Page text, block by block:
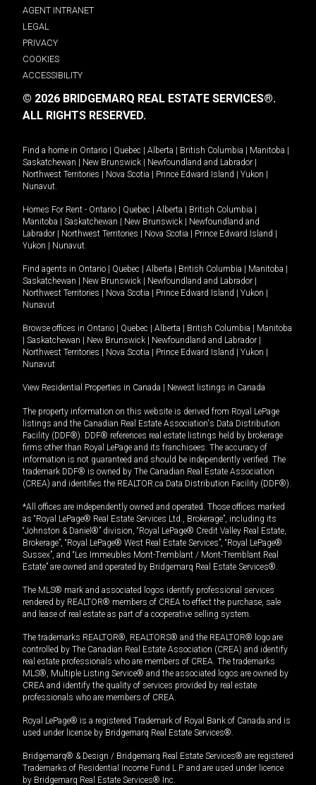
AGENT INTRANET
LEGAL
PRIVACY
COOKIES
ACCESSIBILITY
© 2026 BRIDGEMARQ REAL ESTATE SERVICES®.
ALL RIGHTS RESERVED.
Find a home in Ontario | Quebec | Alberta | British Columbia | Manitoba |
Saskatchewan | New Brunswick | Newfoundland and Labrador |
Northwest Territories | Nova Scotia | Prince Edward Island | Yukon |
Nunavut
Homes For Rent - Ontario | Quebec | Alberta | British Columbia |
Manitoba | Saskatchewan | New Brunswick | Newfoundland and
Labrador | Northwest Territories | Nova Scotia | Prince Edward Island |
Yukon | Nunavut
Find agents in Ontario | Quebec | Alberta | British Columbia | Manitoba |
Saskatchewan | New Brunswick | Newfoundland and Labrador |
Northwest Territories | Nova Scotia | Prince Edward Island | Yukon |
Nunavut
Browse offices in Ontario | Quebec | Alberta | British Columbia | Manitoba
| Saskatchewan | New Brunswick | Newfoundland and Labrador |
Northwest Territories | Nova Scotia | Prince Edward Island | Yukon |
Nunavut
View Residential Properties in Canada | Newest listings in Canada
The property information on this website is derived from Royal LePage
listings and the Canadian Real Estate Association's Data Distribution
Facility (DDF®). DDF® references real estate listings held by brokerage
firms other than Royal LePage and its franchisees. The accuracy of
information is not guaranteed and should be independently verified. The
trademark DDF® is owned by The Canadian Real Estate Association
(CREA) and identifies the REALTOR.ca Data Distribution Facility (DDF®).
*All offices are independently owned and operated. Those offices marked
as “Royal LePage® Real Estate Services Ltd., Brokerage”, including its
“Johnston & Daniel®” division, “Royal LePage® Credit Valley Real Estate,
Brokerage”, “Royal LePage® West Real Estate Services”, “Royal LePage®
Sussex”, and “Les Immeubles Mont-Tremblant / Mont-Tremblant Real
Estate” are owned and operated by Bridgemarq Real Estate Services®.
The MLS® mark and associated logos identify professional services
rendered by REALTOR® members of CREA to effect the purchase, sale
and lease of real estate as part of a cooperative selling system.
The trademarks REALTOR®, REALTORS® and the REALTOR® logo are
controlled by The Canadian Real Estate Association (CREA) and identify
real estate professionals who are members of CREA. The trademarks
MLS®, Multiple Listing Service® and the associated logos are owned by
CREA and identify the quality of services provided by real estate
professionals who are members of CREA.
Royal LePage® is a registered Trademark of Royal Bank of Canada and is
used under license by Bridgemarq Real Estate Services®.
Bridgemarq® & Design / Bridgemarq Real Estate Services® are registered
Trademarks of Residential Income Fund L.P. and are used under licence
by Bridgemarq Real Estate Services® Inc.